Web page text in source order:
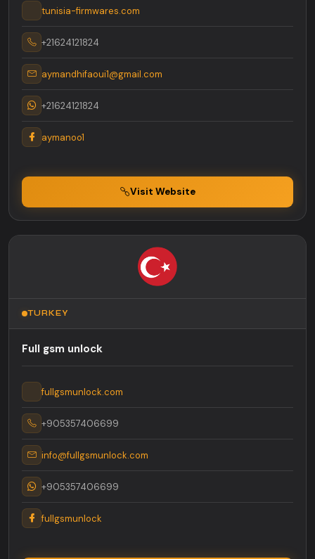
tunisia-firmwares.com
+21624121824
aymandhifaoui1@gmail.com
+21624121824
aymanoo1
Visit Website
TURKEY
Full gsm unlock
fullgsmunlock.com
+905357406699
info@fullgsmunlock.com
+905357406699
fullgsmunlock